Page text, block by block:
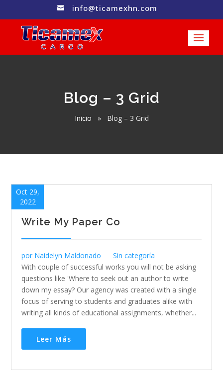
 info@ticamexhn.com
Blog – 3 Grid
Inicio » Blog – 3 Grid
Write My Paper Co
por Naidelyn Maldonado
Oct 29,
2022
Sin categoría
With couple of successful works you will not be asking
questions like 'Where to seek out an author to write
down my essay? Our agency was created with a single
focus of serving to students and graduates alike with
writing all kinds of educational assignments, whether...
Leer Más